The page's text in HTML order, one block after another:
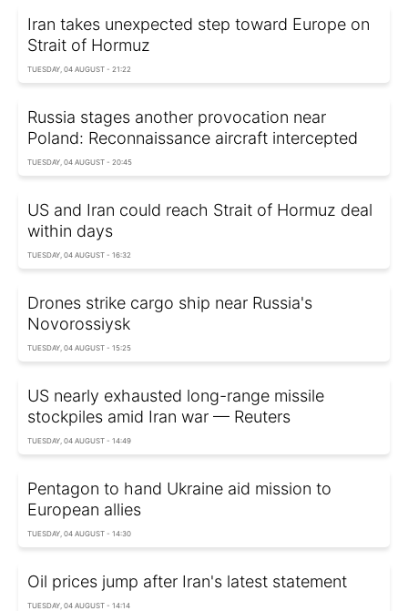
Iran takes unexpected step toward Europe on
Strait of Hormuz
TUESDAY, 04 AUGUST - 21:22
Russia stages another provocation near
Poland: Reconnaissance aircraft intercepted
TUESDAY, 04 AUGUST - 20:45
US and Iran could reach Strait of Hormuz deal
within days
TUESDAY, 04 AUGUST - 16:32
Drones strike cargo ship near Russia's
Novorossiysk
TUESDAY, 04 AUGUST - 15:25
US nearly exhausted long-range missile
stockpiles amid Iran war — Reuters
TUESDAY, 04 AUGUST - 14:49
Pentagon to hand Ukraine aid mission to
European allies
TUESDAY, 04 AUGUST - 14:30
Oil prices jump after Iran's latest statement
TUESDAY, 04 AUGUST - 14:14